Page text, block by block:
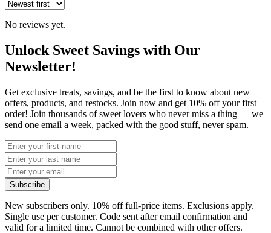
No reviews yet.
Unlock Sweet Savings with Our
Newsletter!
Get exclusive treats, savings, and be the first to know about new
offers, products, and restocks. Join now and get 10% off your first
order! Join thousands of sweet lovers who never miss a thing — we
send one email a week, packed with the good stuff, never spam.
Subscribe
New subscribers only. 10% off full-price items. Exclusions apply.
Single use per customer. Code sent after email confirmation and
valid for a limited time. Cannot be combined with other offers.